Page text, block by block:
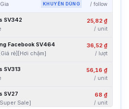
KHUYÊN DÙNG / follow
SV342
25,82 ₫
/ unit
Facebook SV464
rẻ][Hơi chậm]
36,52 ₫
/ lượt
SV313
56,16 ₫
/ unit
SV27
Sale]
68 ₫
/ unit